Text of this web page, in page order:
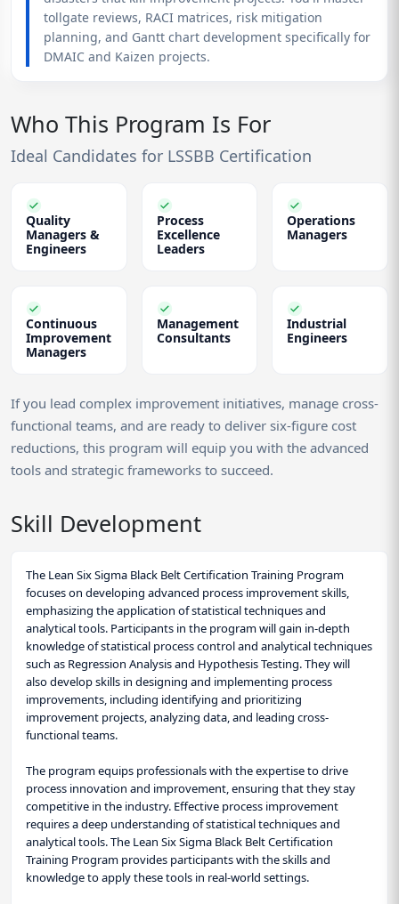
tollgate reviews, RACI matrices, risk mitigation
planning, and Gantt chart development specifically for
DMAIC and Kaizen projects.
Who This Program Is For
Ideal Candidates for LSSBB Certification
Quality
Managers &
Engineers
Process
Excellence
Leaders
Operations
Managers
Continuous
Improvement
Managers
Management
Consultants
Industrial
Engineers
If you lead complex improvement initiatives, manage cross-
functional teams, and are ready to deliver six-figure cost
reductions, this program will equip you with the advanced
tools and strategic frameworks to succeed.
Skill Development
The Lean Six Sigma Black Belt Certification Training Program
focuses on developing advanced process improvement skills,
emphasizing the application of statistical techniques and
analytical tools. Participants in the program will gain in-depth
knowledge of statistical process control and analytical techniques
such as Regression Analysis and Hypothesis Testing. They will
also develop skills in designing and implementing process
improvements, including identifying and prioritizing
improvement projects, analyzing data, and leading cross-
functional teams.
The program equips professionals with the expertise to drive
process innovation and improvement, ensuring that they stay
competitive in the industry. Effective process improvement
requires a deep understanding of statistical techniques and
analytical tools. The Lean Six Sigma Black Belt Certification
Training Program provides participants with the skills and
knowledge to apply these tools in real-world settings.